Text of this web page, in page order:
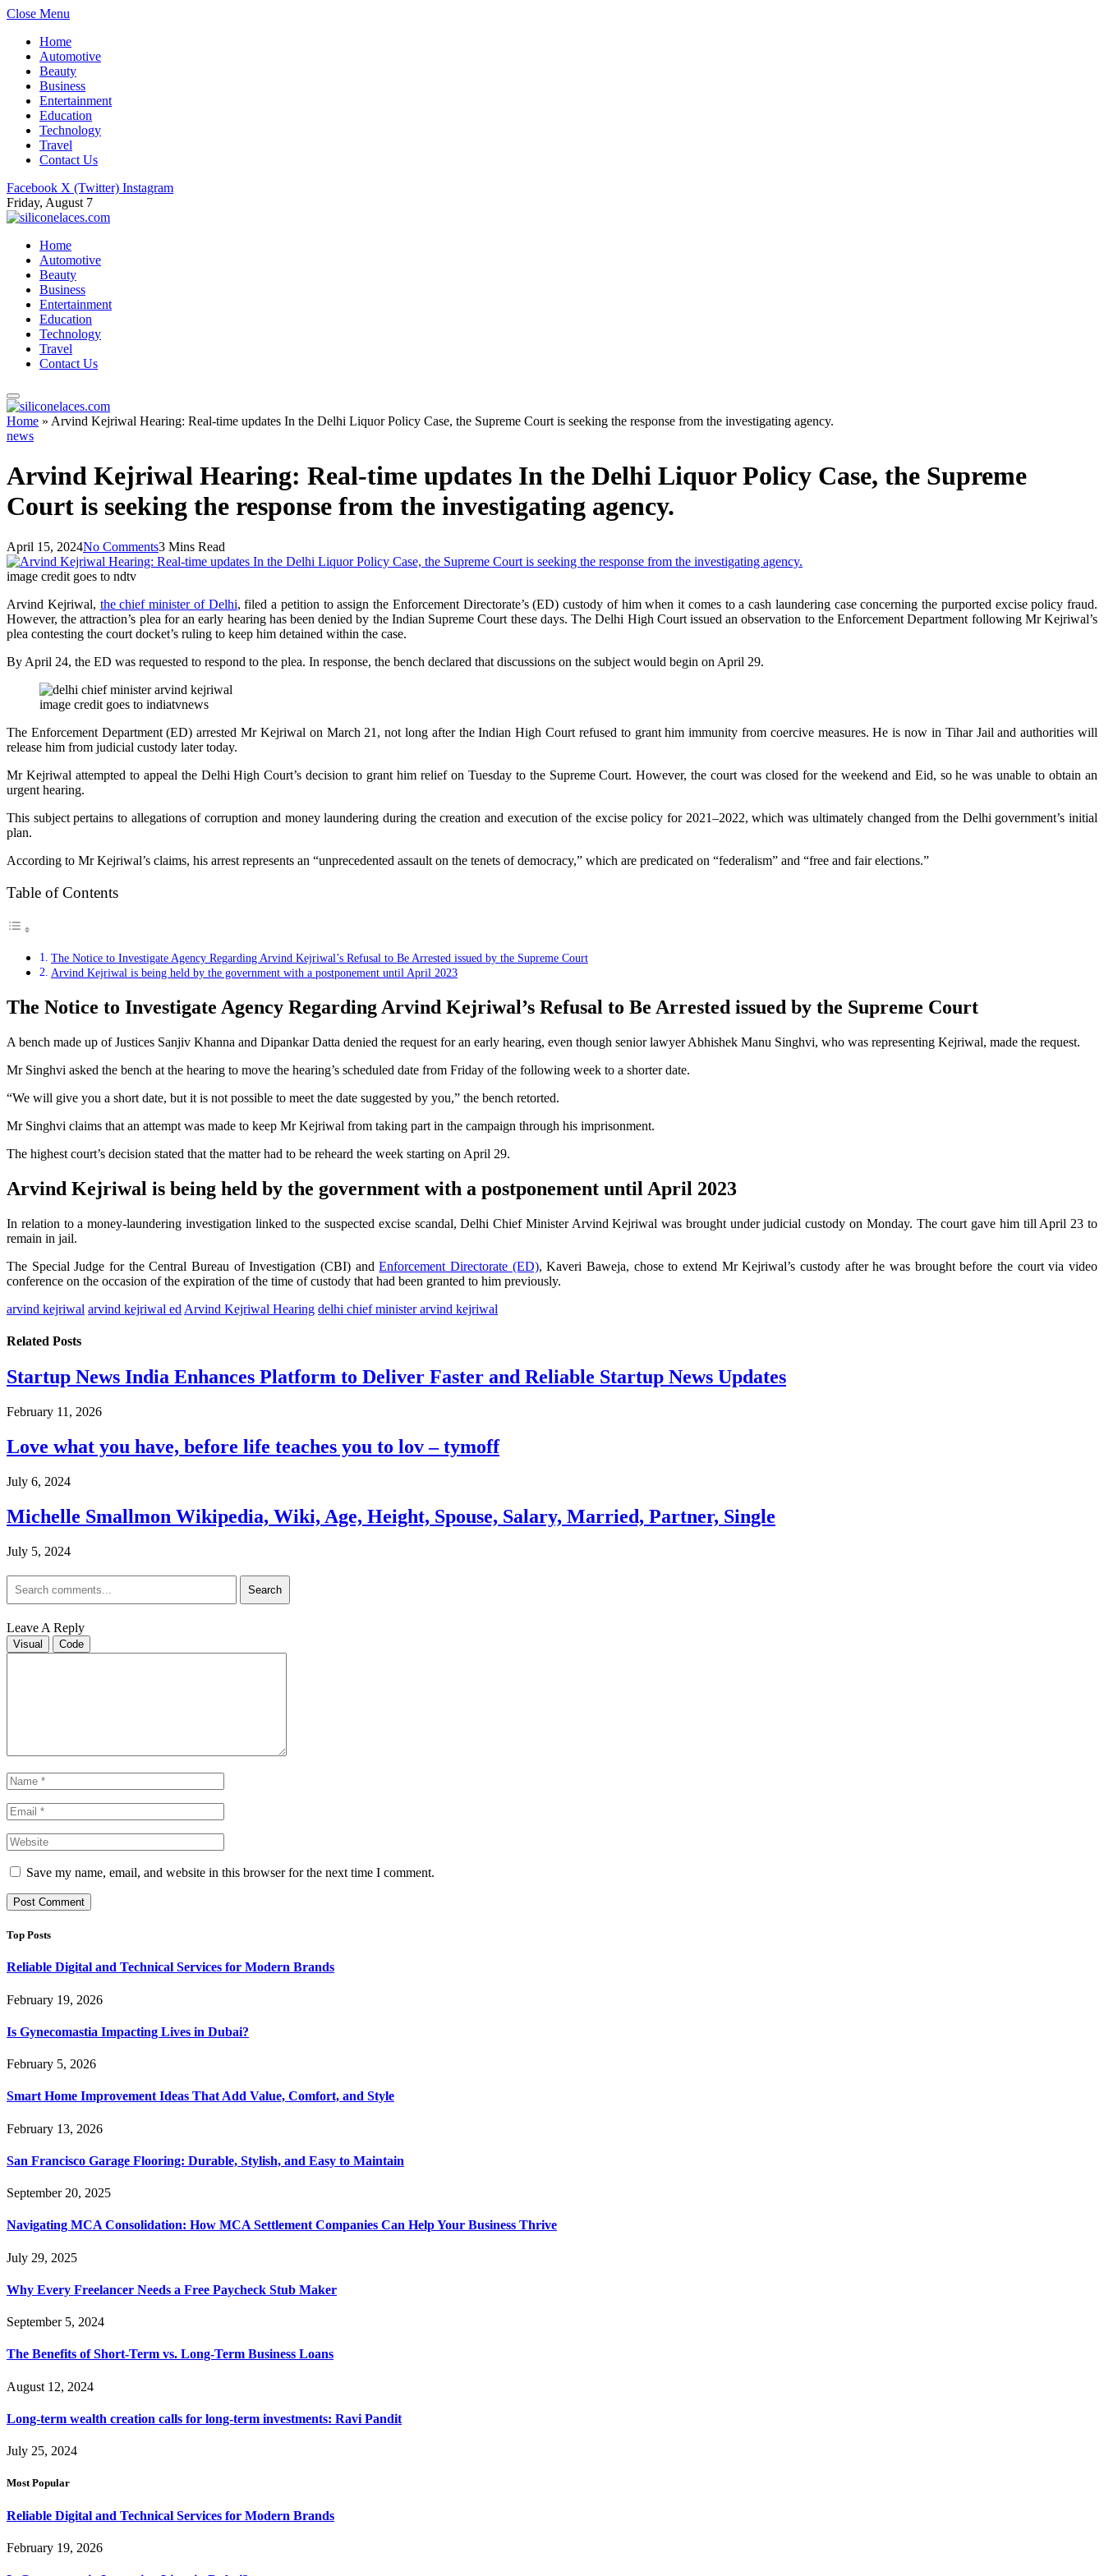
Close Menu
Home
Automotive
Beauty
Business
Entertainment
Education
Technology
Travel
Contact Us
Facebook X (Twitter) Instagram
Friday, August 7
Home
Automotive
Beauty
Business
Entertainment
Education
Technology
Travel
Contact Us
Home » Arvind Kejriwal Hearing: Real-time updates In the Delhi Liquor Policy Case, the Supreme Court is seeking the response from the investigating agency.
news
Arvind Kejriwal Hearing: Real-time updates In the Delhi Liquor Policy Case, the Supreme
Court is seeking the response from the investigating agency.
April 15, 2024No Comments3 Mins Read
image credit goes to ndtv
Arvind Kejriwal, the chief minister of Delhi, filed a petition to assign the Enforcement Directorate’s (ED) custody of him when it comes to a cash laundering case concerning the purported excise policy fraud.
However, the attraction’s plea for an early hearing has been denied by the Indian Supreme Court these days. The Delhi High Court issued an observation to the Enforcement Department following Mr Kejriwal’s
plea contesting the court docket’s ruling to keep him detained within the case.
By April 24, the ED was requested to respond to the plea. In response, the bench declared that discussions on the subject would begin on April 29.
image credit goes to indiatvnews
The Enforcement Department (ED) arrested Mr Kejriwal on March 21, not long after the Indian High Court refused to grant him immunity from coercive measures. He is now in Tihar Jail and authorities will
release him from judicial custody later today.
Mr Kejriwal attempted to appeal the Delhi High Court’s decision to grant him relief on Tuesday to the Supreme Court. However, the court was closed for the weekend and Eid, so he was unable to obtain an
urgent hearing.
This subject pertains to allegations of corruption and money laundering during the creation and execution of the excise policy for 2021–2022, which was ultimately changed from the Delhi government’s initial
plan.
According to Mr Kejriwal’s claims, his arrest represents an “unprecedented assault on the tenets of democracy,” which are predicated on “federalism” and “free and fair elections.”
Table of Contents
The Notice to Investigate Agency Regarding Arvind Kejriwal’s Refusal to Be Arrested issued by the Supreme Court
Arvind Kejriwal is being held by the government with a postponement until April 2023
The Notice to Investigate Agency Regarding Arvind Kejriwal’s Refusal to Be Arrested issued by the Supreme Court
A bench made up of Justices Sanjiv Khanna and Dipankar Datta denied the request for an early hearing, even though senior lawyer Abhishek Manu Singhvi, who was representing Kejriwal, made the request.
Mr Singhvi asked the bench at the hearing to move the hearing’s scheduled date from Friday of the following week to a shorter date.
“We will give you a short date, but it is not possible to meet the date suggested by you,” the bench retorted.
Mr Singhvi claims that an attempt was made to keep Mr Kejriwal from taking part in the campaign through his imprisonment.
The highest court’s decision stated that the matter had to be reheard the week starting on April 29.
Arvind Kejriwal is being held by the government with a postponement until April 2023
In relation to a money-laundering investigation linked to the suspected excise scandal, Delhi Chief Minister Arvind Kejriwal was brought under judicial custody on Monday. The court gave him till April 23 to
remain in jail.
The Special Judge for the Central Bureau of Investigation (CBI) andEnforcement Directorate (ED), Kaveri Baweja, chose to extend Mr Kejriwal’s custody after he was brought before the court via video
conference on the occasion of the expiration of the time of custody that had been granted to him previously.
arvind kejriwal arvind kejriwal ed Arvind Kejriwal Hearing delhi chief minister arvind kejriwal
Related Posts
Startup News India Enhances Platform to Deliver Faster and Reliable Startup News Updates
February 11, 2026
Love what you have, before life teaches you to lov – tymoff
July 6, 2024
Michelle Smallmon Wikipedia, Wiki, Age, Height, Spouse, Salary, Married, Partner, Single
July 5, 2024
Search
Leave A Reply
Visual Code
Save my name, email, and website in this browser for the next time I comment.
Top Posts
Reliable Digital and Technical Services for Modern Brands
February 19, 2026
Is Gynecomastia Impacting Lives in Dubai?
February 5, 2026
Smart Home Improvement Ideas That Add Value, Comfort, and Style
February 13, 2026
San Francisco Garage Flooring: Durable, Stylish, and Easy to Maintain
September 20, 2025
Navigating MCA Consolidation: How MCA Settlement Companies Can Help Your Business Thrive
July 29, 2025
Why Every Freelancer Needs a Free Paycheck Stub Maker
September 5, 2024
The Benefits of Short-Term vs. Long-Term Business Loans
August 12, 2024
Long-term wealth creation calls for long-term investments: Ravi Pandit
July 25, 2024
Most Popular
Reliable Digital and Technical Services for Modern Brands
February 19, 2026